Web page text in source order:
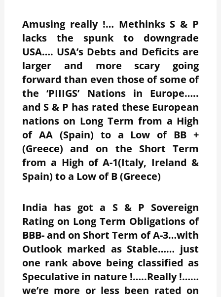
Amusing really !… Methinks S & P
lacks the spunk to downgrade
USA…. USA’s Debts and Deficits are
larger and more scary going
forward than even those of some of
the ‘PIIIGS’ Nations in Europe…..
and S & P has rated these European
nations on Long Term from a High
of AA (Spain) to a Low of BB +
(Greece) and on the Short Term
from a High of A-1(Italy, Ireland &
Spain) to a Low of B (Greece)
India has got a S & P Sovereign
Rating on Long Term Obligations of
BBB- and on Short Term of A-3…with
Outlook marked as Stable…… just
one rank above being classified as
Speculative in nature !…..Really !……
we’re more or less been rated on